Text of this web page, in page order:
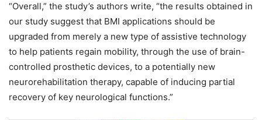
“Overall,” the study’s authors write, “the results obtained in
our study suggest that BMI applications should be
upgraded from merely a new type of assistive technology
to help patients regain mobility, through the use of brain-
controlled prosthetic devices, to a potentially new
neurorehabilitation therapy, capable of inducing partial
recovery of key neurological functions.”